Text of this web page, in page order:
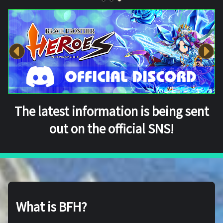
The latest information is being sent
out on the official SNS!
What is BFH?